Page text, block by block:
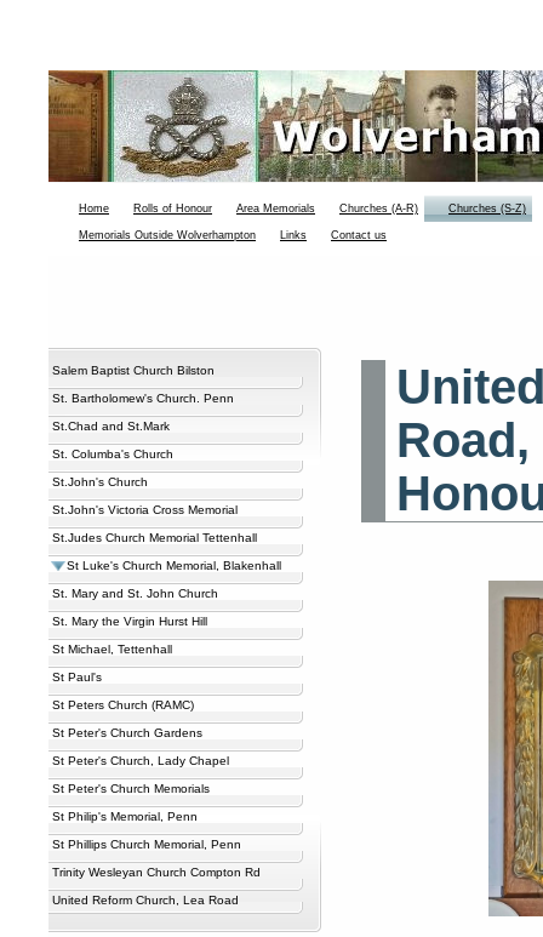
Home Rolls of Honour Area Memorials Churches (A-R) Churches (S-Z)
Memorials Outside Wolverhampton Links Contact us
Salem Baptist Church Bilston
St. Bartholomew's Church. Penn
St.Chad and St.Mark
St. Columba's Church
St.John's Church
St.John's Victoria Cross Memorial
St.Judes Church Memorial Tettenhall
St Luke's Church Memorial, Blakenhall
St. Mary and St. John Church
St. Mary the Virgin Hurst Hill
St Michael, Tettenhall
St Paul's
St Peters Church (RAMC)
St Peter's Church Gardens
St Peter's Church, Lady Chapel
St Peter's Church Memorials
St Philip's Memorial, Penn
St Phillips Church Memorial, Penn
Trinity Wesleyan Church Compton Rd
United Reform Church, Lea Road